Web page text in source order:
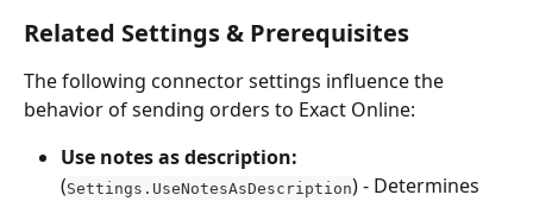
Related Settings & Prerequisites
The following connector settings influence the
behavior of sending orders to Exact Online:
Use notes as description:
(Settings.UseNotesAsDescription) - Determines